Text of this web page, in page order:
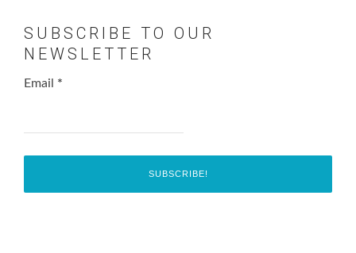
SUBSCRIBE TO OUR
NEWSLETTER
Email *